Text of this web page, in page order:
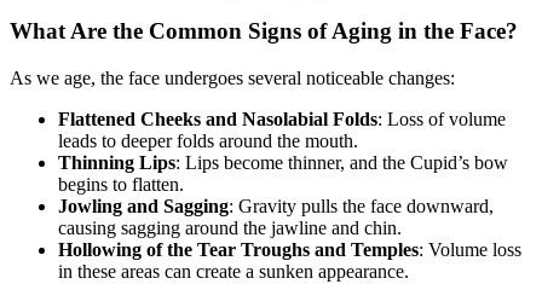
What Are the Common Signs of Aging in the Face?
As we age, the face undergoes several noticeable changes:
Flattened Cheeks and Nasolabial Folds: Loss of volume
leads to deeper folds around the mouth.
Thinning Lips: Lips become thinner, and the Cupid’s bow
begins to flatten.
Jowling and Sagging: Gravity pulls the face downward,
causing sagging around the jawline and chin.
Hollowing of the Tear Troughs and Temples: Volume loss
in these areas can create a sunken appearance.